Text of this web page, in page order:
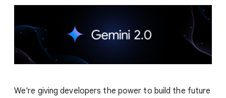
We're giving developers the power to build the future